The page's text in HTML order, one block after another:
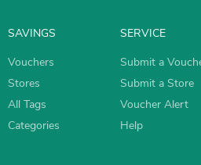
SAVINGS
Vouchers
Stores
All Tags
Categories
SERVICE
Submit a
Submit a Store
Voucher Alert
Help